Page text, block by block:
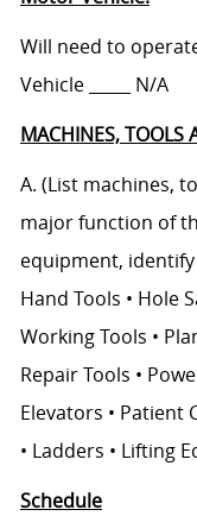
Will need to operate
Vehicle _____ N/A
MACHINES, TOOLS
A. (List machines,
major function of
equipment,
Hand Tools • Hole
Working Tools •
Repair Tools •
Elevators • Patient
• Ladders • Lifting
Schedule